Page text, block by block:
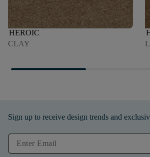
HEROIC
CLAY
Sign up to receive design trends and